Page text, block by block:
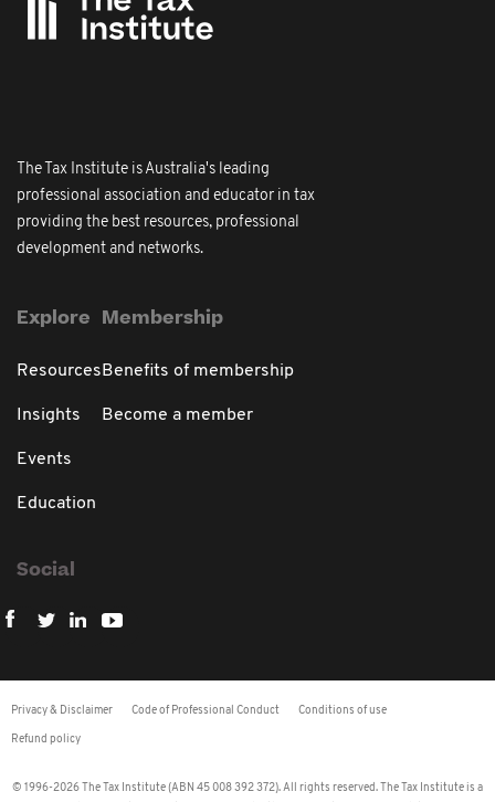
The Tax Institute is Australia's leading
professional association and educator in tax
providing the best resources, professional
development and networks.
Explore
Resources
Insights
Events
Education
Membership
Benefits of membership
Become a member
Social
Privacy & Disclaimer Code of Professional Conduct Conditions of use
Refund policy
© 1996-2026 The Tax Institute (ABN 45 008 392 372). All rights reserved. The Tax Institute is a